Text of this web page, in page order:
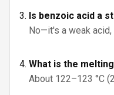
Is benzoic acid a
No—it's a weak acid,
What is the
About 122–123 °C